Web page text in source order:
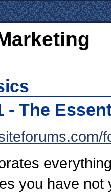
- The
you have